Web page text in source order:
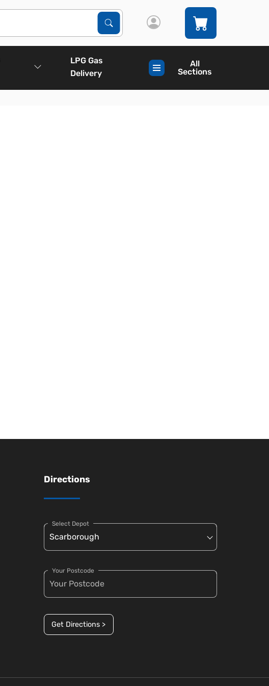
Search Products
Search
LPG Gas
Delivery
All
Sections
Directions
Select Depot
Your Postcode
Get Directions >